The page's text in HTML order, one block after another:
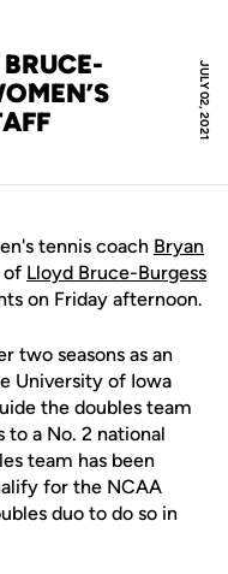
JULY 02, 2021
tennis coach Bryan
of Lloyd Bruce-Burgess
on Friday afternoon.
two seasons as an
University of Iowa
the doubles team
to a No. 2 national
team has been
for the NCAA
duo to do so in